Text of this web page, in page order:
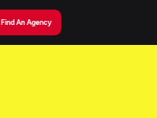
Find An Agency